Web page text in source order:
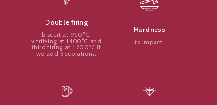
Double firing
biscuit at 950°C,
vitrifying at 1400°C and
third firing at 1.200ºC if
we add decorations.
Hardness
to impact.